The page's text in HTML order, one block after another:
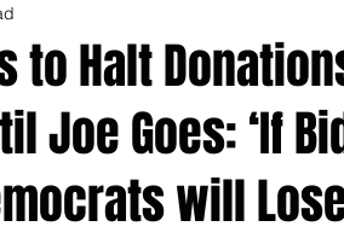
to Halt
Joe Goes: ‘If
will